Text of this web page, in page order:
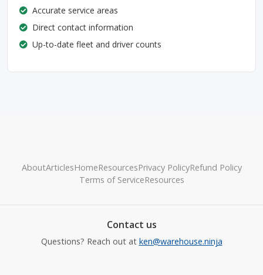
Accurate service areas
Direct contact information
Up-to-date fleet and driver counts
AboutArticlesHomeResourcesPrivacy PolicyRefund Policy
Terms of ServiceResources
Contact us
Questions? Reach out at ken@warehouse.ninja